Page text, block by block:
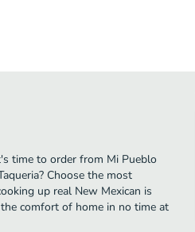
time to order from Mi Pueblo
Choose the most
up real New Mexican is
comfort of home in no time at